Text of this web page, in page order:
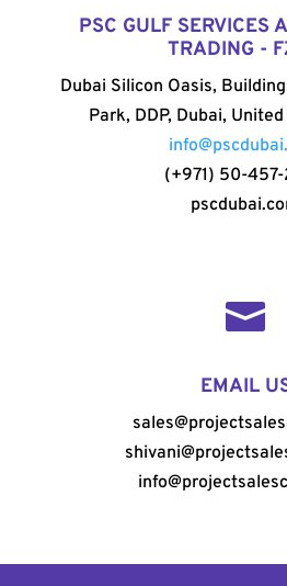
PSC GULF SERVICES
TRADING -
Dubai Silicon Oasis,
Park, DDP, Dubai,
(+971) 50-

EMAIL